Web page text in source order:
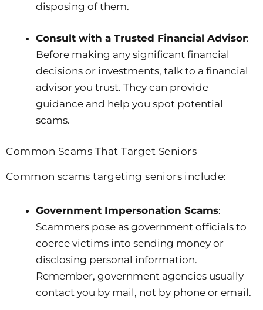
disposing of them.
Consult with a Trusted Financial Advisor:
Before making any significant financial
decisions or investments, talk to a financial
advisor you trust. They can provide
guidance and help you spot potential
scams.
Common Scams That Target Seniors
Common scams targeting seniors include:
Government Impersonation Scams:
Scammers pose as government officials to
coerce victims into sending money or
disclosing personal information.
Remember, government agencies usually
contact you by mail, not by phone or email.